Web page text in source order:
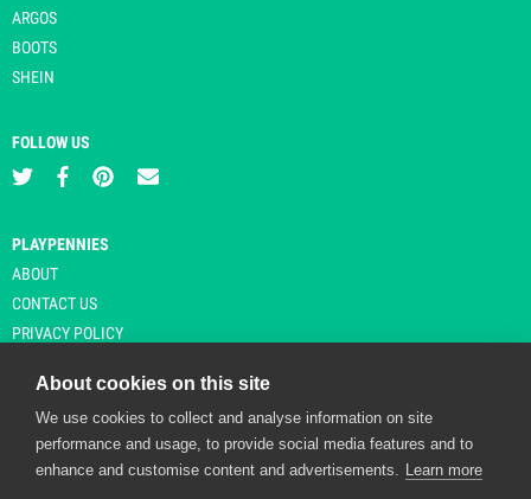
ARGOS
BOOTS
SHEIN
FOLLOW US
PLAYPENNIES
ABOUT
CONTACT US
PRIVACY POLICY
© Copyright 2026 Playpennies. All rights reserved. * PlayPennies is an
affiliate site and may receive commission from users clicking through and
About cookies on this site
We use cookies to collect and analyse information on site
performance and usage, to provide social media features and to
enhance and customise content and advertisements. Learn more